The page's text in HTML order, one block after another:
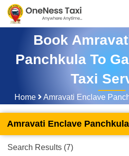
Book
Panchkula To
Taxi
Home Amravati Enclave
Amravati Enclave
Search Results (7)